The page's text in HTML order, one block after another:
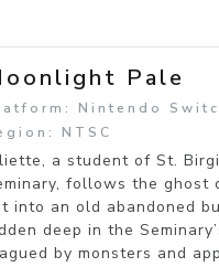
Pale
Nintendo
NTSC
a student of St.
follows the ghost
into an old abandoned
deep in the
by monsters and